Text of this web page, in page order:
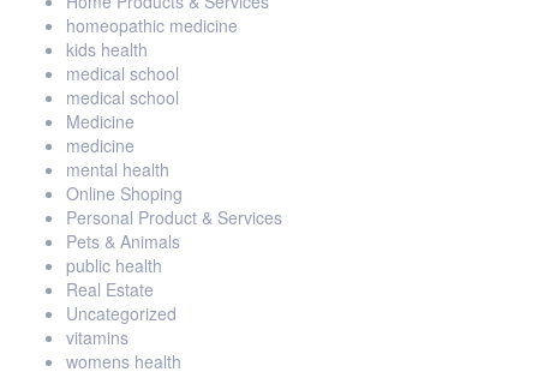
homeopathic medicine
kids health
medical school
medical school
Medicine
medicine
mental health
Online Shoping
Personal Product & Services
Pets & Animals
public health
Real Estate
Uncategorized
vitamins
womens health